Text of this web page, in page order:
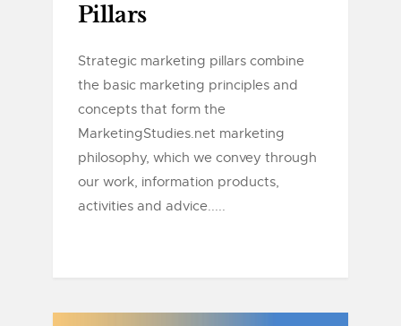
Pillars
Strategic marketing pillars combine
the basic marketing principles and
concepts that form the
MarketingStudies.net marketing
philosophy, which we convey through
our work, information products,
activities and advice.....